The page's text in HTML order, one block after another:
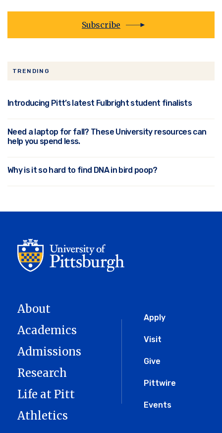
Subscribe
TRENDING
Introducing Pitt’s latest Fulbright student finalists
Need a laptop for fall? These University resources can
help you spend less.
Why is it so hard to find DNA in bird poop?
Global
Menu
Apply
Visit
Give
Pittwire
Events
About
Academics
Admissions
Research
Life at Pitt
Athletics